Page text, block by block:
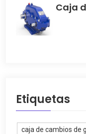
Caja
Etiquetas
caja de cambios de